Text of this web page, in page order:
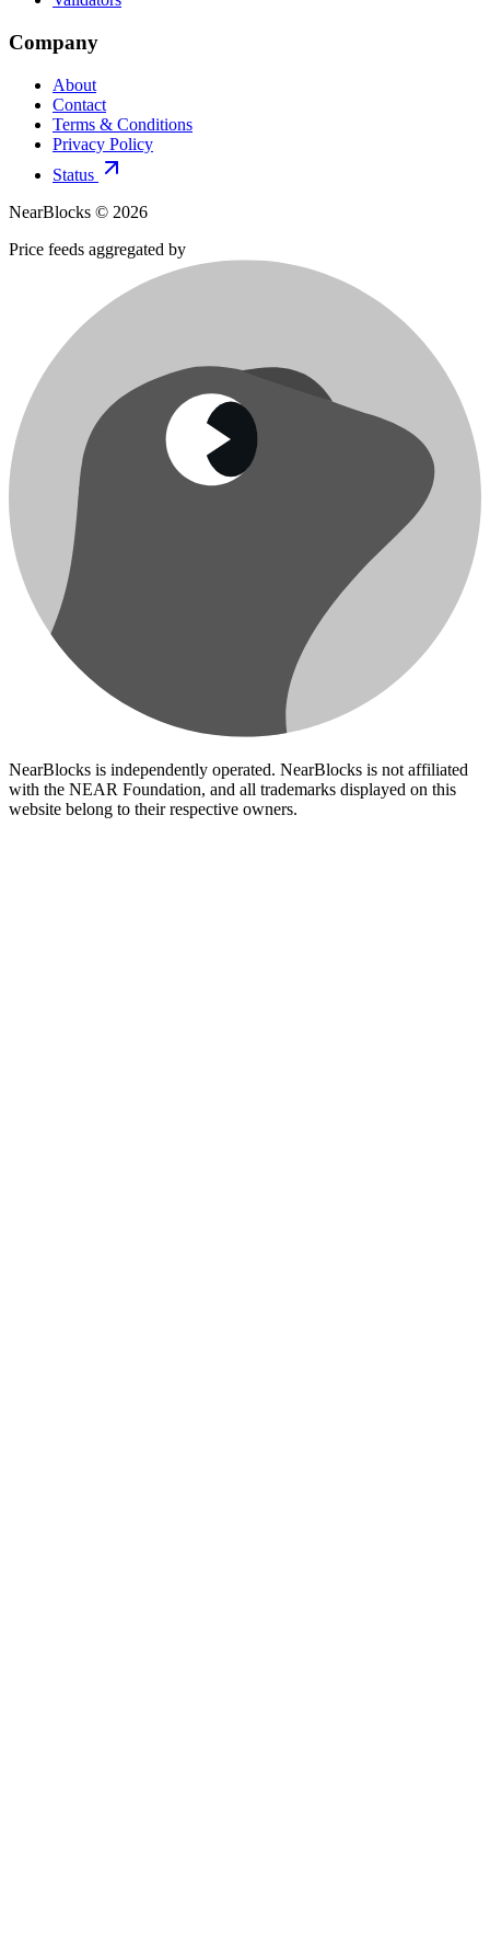
Company
About
Contact
Terms & Conditions
Privacy Policy
Status
NearBlocks © 2026
Price feeds aggregated by
NearBlocks is independently operated. NearBlocks is not affiliated
with the NEAR Foundation, and all trademarks displayed on this
website belong to their respective owners.